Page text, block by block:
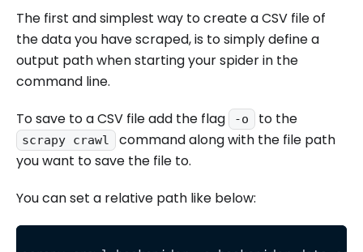
The first and simplest way to create a CSV file of
the data you have scraped, is to simply define a
output path when starting your spider in the
command line.
To save to a CSV file add the flag
-o to the
scrapy crawl
command along with the file path
you want to save the file to.
You can set a relative path like below: